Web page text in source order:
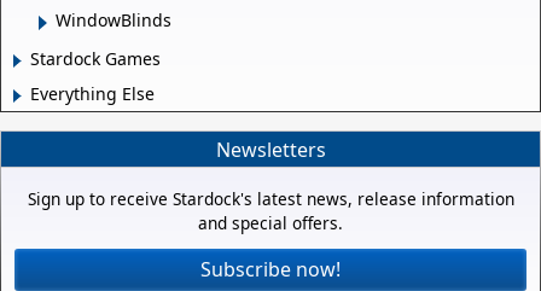
WindowBlinds
Stardock Games
Everything Else
Newsletters
Sign up to receive Stardock's latest news, release information
and special offers.
Subscribe now!